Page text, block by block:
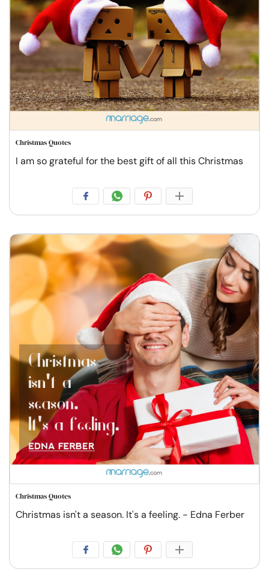
Christmas Quotes
I am so grateful for the best gift of all this Christmas
Christmas Quotes
Christmas isn't a season. It's a feeling. - Edna Ferber